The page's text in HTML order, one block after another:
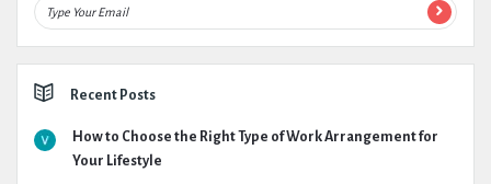
Recent Posts
How to Choose the Right Type of Work Arrangement for
Your Lifestyle